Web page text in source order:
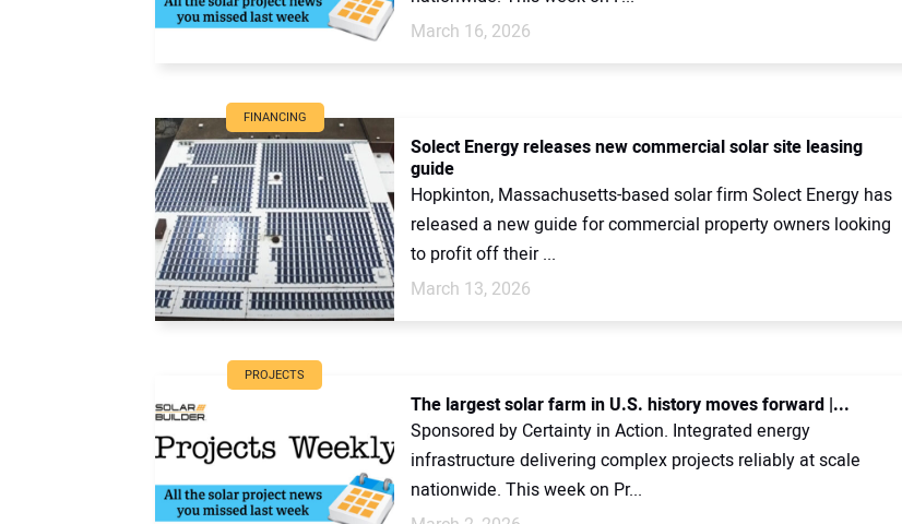
March 16, 2026
FINANCING
Solect Energy releases new commercial solar site leasing
guide
Hopkinton, Massachusetts-based solar firm Solect Energy has
released a new guide for commercial property owners looking
to profit off their ...
March 13, 2026
PROJECTS
The largest solar farm in U.S. history moves forward |...
Sponsored by Certainty in Action. Integrated energy
infrastructure delivering complex projects reliably at scale
nationwide. This week on Pr...